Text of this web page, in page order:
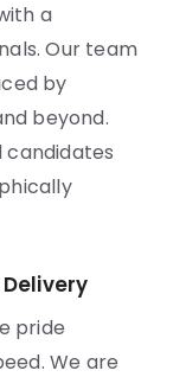
a
Our team
by
beyond.
candidates
pride
We are